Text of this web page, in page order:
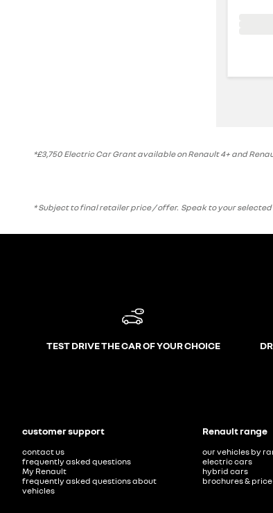
*£3,750 Electric Car Grant available on Renault 4+ and
* Subject to final retailer price / offer. Speak to your
TEST DRIVE THE CAR OF YOUR CHOICE
customer support
contact us
frequently asked questions
My Renault
frequently asked questions about
vehicles
Renault range
our vehicles by
electric cars
hybrid cars
brochures &